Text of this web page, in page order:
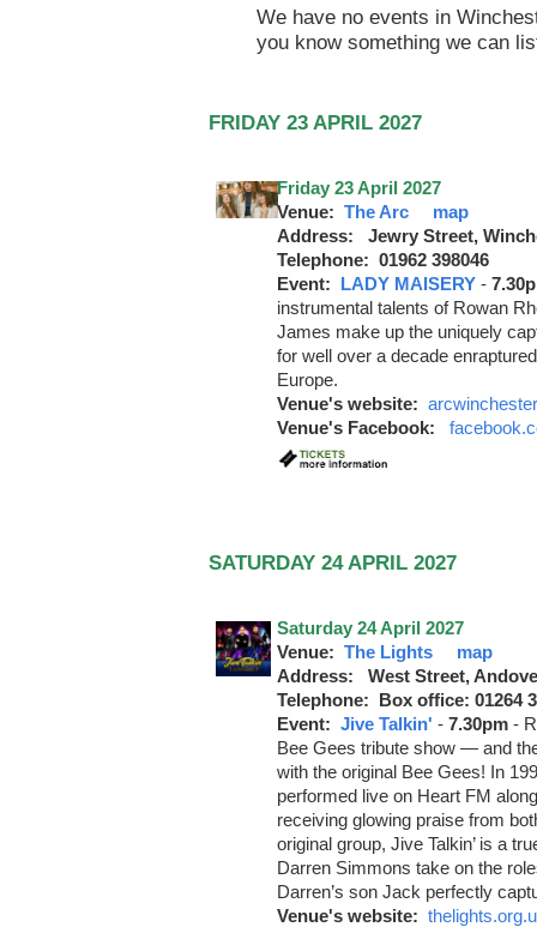
We have no events in
you know something we can
FRIDAY 23 APRIL 2027
Friday 23 April 2027
Venue: The Arc
map
Address: Jewry Street,
Telephone: 01962 398046
Event: LADY MAISERY -
instrumental talents of Rowan
James make up the uniquely
for well over a decade
Europe.
Venue's website:
Venue's Facebook:
SATURDAY 24 APRIL 2027
Saturday 24 April 2027
Venue: The Lights
map
Address: West Street,
Telephone: Box office: 01264
Event: Jive Talkin' - 7.30pm -
Bee Gees tribute show — and
with the original Bee Gees! In
performed live on Heart FM
receiving glowing praise from
original group, Jive Talkin’ is a
Darren Simmons take on the
Darren’s son Jack perfectly
Venue's website: